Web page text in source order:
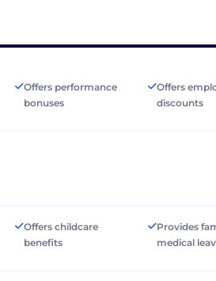
Offers performance
bonuses
Offers
discounts
Offers childcare
benefits
Provides
medical